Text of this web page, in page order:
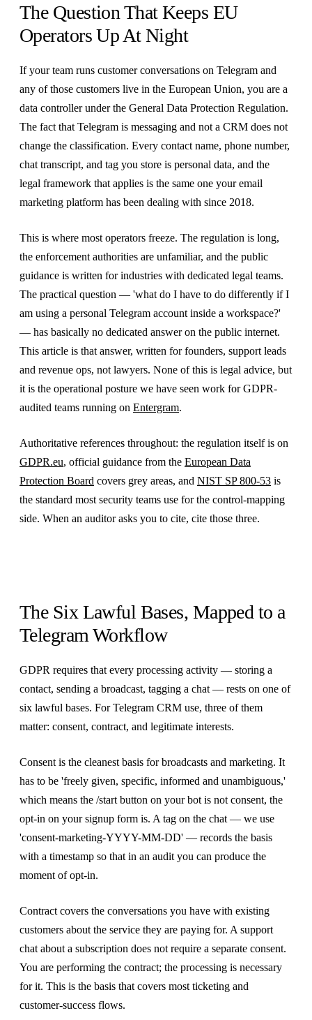
The Question That Keeps EU
Operators Up At Night
If your team runs customer conversations on Telegram and
any of those customers live in the European Union, you are a
data controller under the General Data Protection Regulation.
The fact that Telegram is messaging and not a CRM does not
change the classification. Every contact name, phone number,
chat transcript, and tag you store is personal data, and the
legal framework that applies is the same one your email
marketing platform has been dealing with since 2018.
This is where most operators freeze. The regulation is long,
the enforcement authorities are unfamiliar, and the public
guidance is written for industries with dedicated legal teams.
The practical question — 'what do I have to do differently if I
am using a personal Telegram account inside a workspace?'
— has basically no dedicated answer on the public internet.
This article is that answer, written for founders, support leads
and revenue ops, not lawyers. None of this is legal advice, but
it is the operational posture we have seen work for GDPR-
audited teams running on Entergram.
Authoritative references throughout: the regulation itself is on
GDPR.eu, official guidance from the European Data
Protection Board covers grey areas, and NIST SP 800-53 is
the standard most security teams use for the control-mapping
side. When an auditor asks you to cite, cite those three.
The Six Lawful Bases, Mapped to a
Telegram Workflow
GDPR requires that every processing activity — storing a
contact, sending a broadcast, tagging a chat — rests on one of
six lawful bases. For Telegram CRM use, three of them
matter: consent, contract, and legitimate interests.
Consent is the cleanest basis for broadcasts and marketing. It
has to be 'freely given, specific, informed and unambiguous,'
which means the /start button on your bot is not consent, the
opt-in on your signup form is. A tag on the chat — we use
'consent-marketing-YYYY-MM-DD' — records the basis
with a timestamp so that in an audit you can produce the
moment of opt-in.
Contract covers the conversations you have with existing
customers about the service they are paying for. A support
chat about a subscription does not require a separate consent.
You are performing the contract; the processing is necessary
for it. This is the basis that covers most ticketing and
customer-success flows.